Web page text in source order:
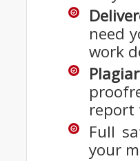
need
work
report
Full
your